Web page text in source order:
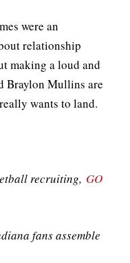
were an
relationship
making a loud and
Braylon Mullins are
wants to land.
recruiting, GO
fans assemble